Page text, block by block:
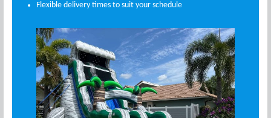
Flexible delivery times to suit your schedule